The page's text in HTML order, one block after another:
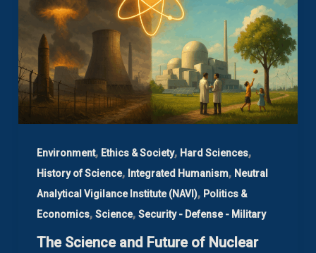
Environment, Ethics & Society, Hard Sciences,
History of Science, Integrated Humanism, Neutral
Analytical Vigilance Institute (NAVI), Politics &
Economics, Science, Security - Defense - Military
The Science and Future of Nuclear